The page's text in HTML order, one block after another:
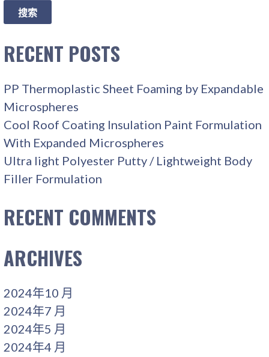
RECENT POSTS
PP Thermoplastic Sheet Foaming by Expandable
Microspheres
Cool Roof Coating Insulation Paint Formulation
With Expanded Microspheres
Ultra light Polyester Putty / Lightweight Body
Filler Formulation
RECENT COMMENTS
ARCHIVES
2024年10 月
2024年7 月
2024年5 月
2024年4 月